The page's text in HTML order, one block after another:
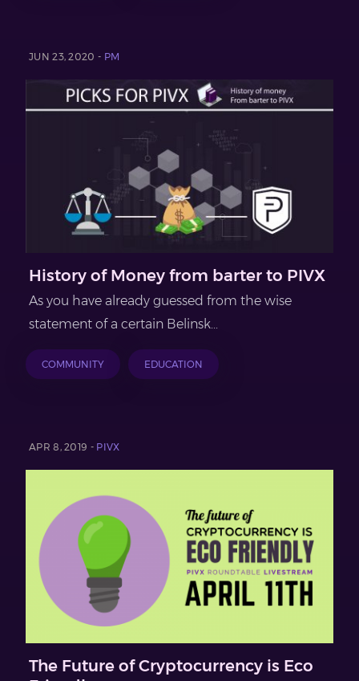
JUN 23, 2020 - PM
History of Money from barter to PIVX
As you have already guessed from the wise
statement of a certain Belinsk...
COMMUNITY EDUCATION
APR 8, 2019 - PIVX
The Future of Cryptocurrency is Eco